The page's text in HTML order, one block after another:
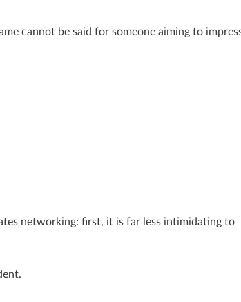
cannot be said for someone aiming to
networking: first, it is far less intimidating to